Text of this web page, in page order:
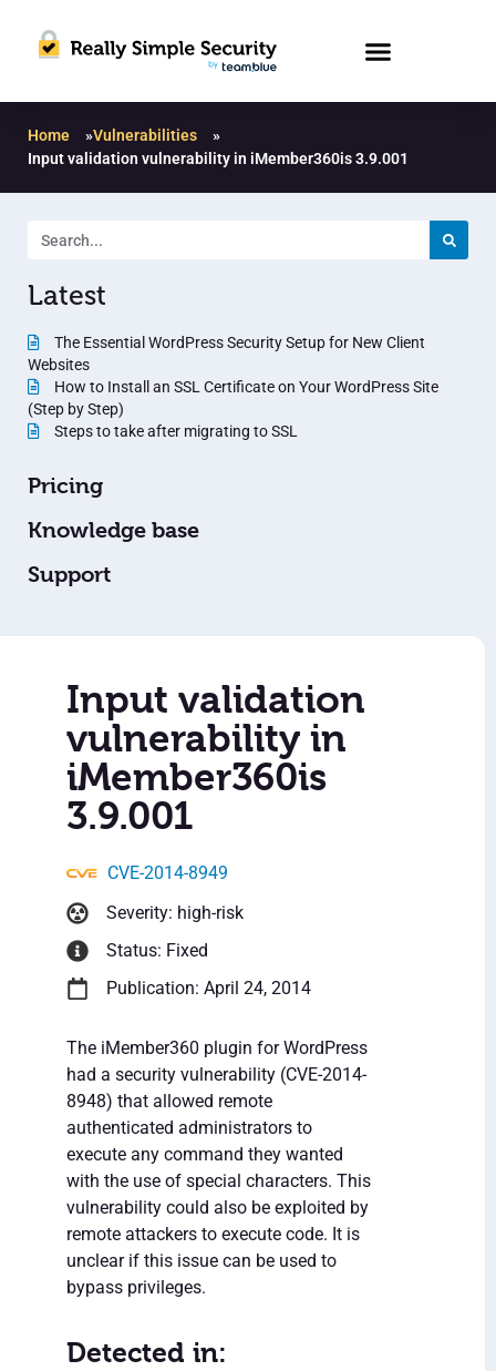
Home »Vulnerabilities
»
Input validation vulnerability in iMember360is 3.9.001
Latest
The Essential WordPress Security Setup for New Client
Websites
How to Install an SSL Certificate on Your WordPress Site
(Step by Step)
Steps to take after migrating to SSL
Pricing
Knowledge base
Support
Input validation
vulnerability in
iMember360is
3.9.001
CVE-2014-8949
Severity: high-risk
Status: Fixed
Publication: April 24, 2014
The iMember360 plugin for WordPress
had a security vulnerability (CVE-2014-
8948) that allowed remote
authenticated administrators to
execute any command they wanted
with the use of special characters. This
vulnerability could also be exploited by
remote attackers to execute code. It is
unclear if this issue can be used to
bypass privileges.
Detected in: